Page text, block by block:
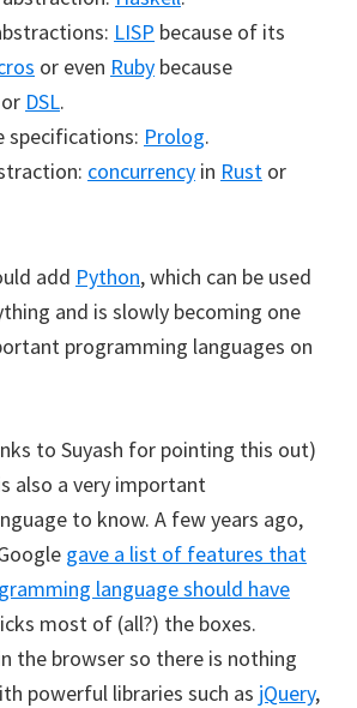
LISP because of its
or even Ruby because
or DSL.
specifications: Prolog.
concurrency in Rust or
add Python, which can be used
and is slowly becoming one
programming languages on
to Suyash for pointing this out)
also a very important
to know. A few years ago,
gave a list of features that
language should have
most of (all?) the boxes.
the browser so there is nothing
powerful libraries such as jQuery,